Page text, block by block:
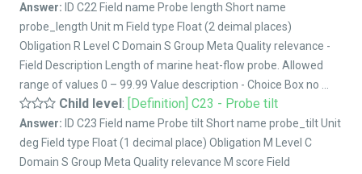
Answer: ID C22 Field name Probe length Short name
probe_length Unit m Field type Float (2 deimal places)
Obligation R Level C Domain S Group Meta Quality relevance -
Field Description Length of marine heat-flow probe. Allowed
range of values 0 – 99.99 Value description - Choice Box no ...
Child level: [Definition] C23 - Probe tilt
Answer: ID C23 Field name Probe tilt Short name probe_tilt Unit
deg Field type Float (1 decimal place) Obligation M Level C
Domain S Group Meta Quality relevance M score Field